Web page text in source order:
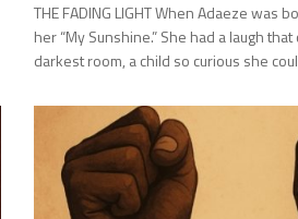
THE FADING LIGHT When Adaeze was
her “My Sunshine.” She had a laugh
darkest room, a child so curious she